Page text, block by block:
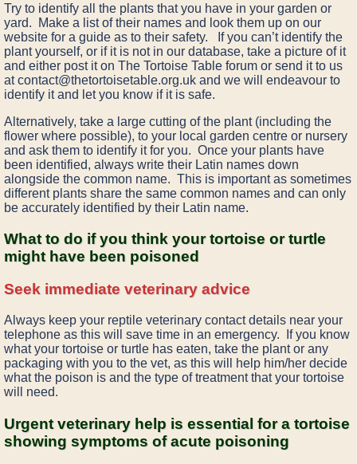
Try to identify all the plants that you have in your garden or
yard. Make a list of their names and look them up on our
website for a guide as to their safety. If you can’t identify the
plant yourself, or if it is not in our database, take a picture of it
and either post it on The Tortoise Table forum or send it to us
at contact@thetortoisetable.org.uk and we will endeavour to
identify it and let you know if it is safe.
Alternatively, take a large cutting of the plant (including the
flower where possible), to your local garden centre or nursery
and ask them to identify it for you. Once your plants have
been identified, always write their Latin names down
alongside the common name. This is important as sometimes
different plants share the same common names and can only
be accurately identified by their Latin name.
What to do if you think your tortoise or turtle
might have been poisoned
Seek immediate veterinary advice
Always keep your reptile veterinary contact details near your
telephone as this will save time in an emergency. If you know
what your tortoise or turtle has eaten, take the plant or any
packaging with you to the vet, as this will help him/her decide
what the poison is and the type of treatment that your tortoise
will need.
Urgent veterinary help is essential for a tortoise
showing symptoms of acute poisoning